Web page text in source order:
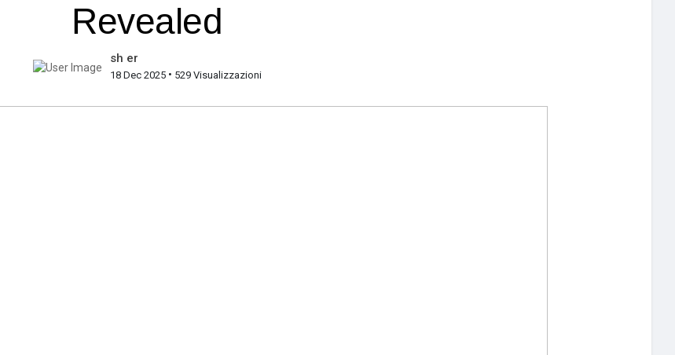
Revealed
sh er
18 Dec 2025• 529 Visualizzazioni